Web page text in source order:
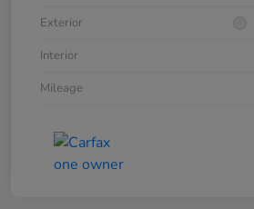
Exterior
Interior
Mileage